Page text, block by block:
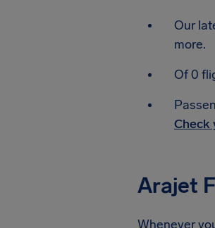
Our
more.
Of 0
Check
Arajet
Whenever